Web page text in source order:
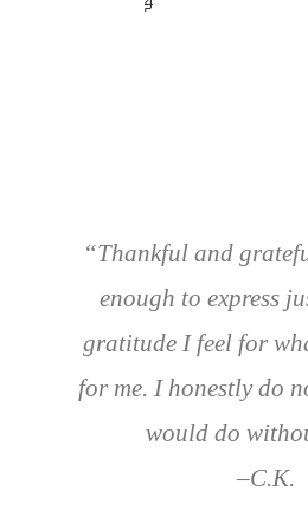
5
“Thankful and
enough to express
gratitude I feel for
for me. I honestly do
would do
–C.K.